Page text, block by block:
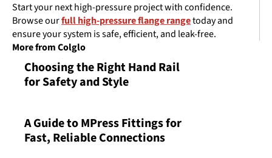
Start your next high-pressure project with confidence.
Browse ourfull high-pressure flange rangetoday and
ensure your system is safe, efficient, and leak-free.
More from Colglo
Choosing the Right Hand Rail
for Safety and Style
A Guide to MPress Fittings for
Fast, Reliable Connections